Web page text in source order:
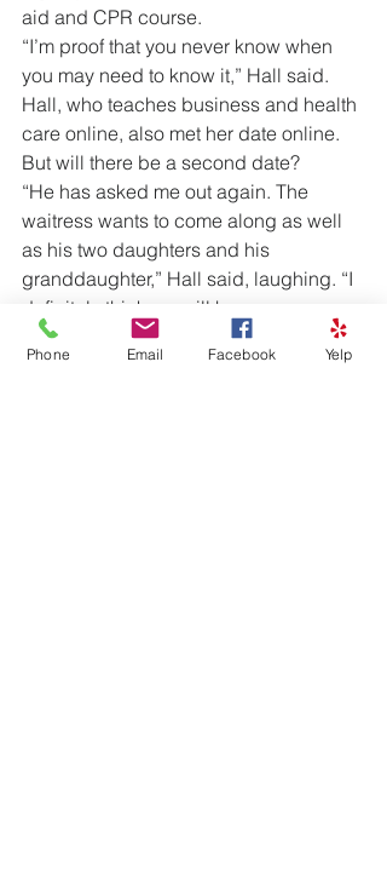
aid and CPR course.
“I’m proof that you never know when
you may need to know it,” Hall said.
Hall, who teaches business and health
care online, also met her date online.
But will there be a second date?
“He has asked me out again. The
waitress wants to come along as well
as his two daughters and his
granddaughter,” Hall said, laughing. “I
definitely think we will have a group
with us on our next date.”
Phone Email Facebook Yelp